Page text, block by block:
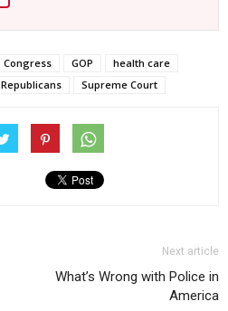
Congress GOP
health care
Republicans Supreme Court
Next article
What’s Wrong with Police in
America